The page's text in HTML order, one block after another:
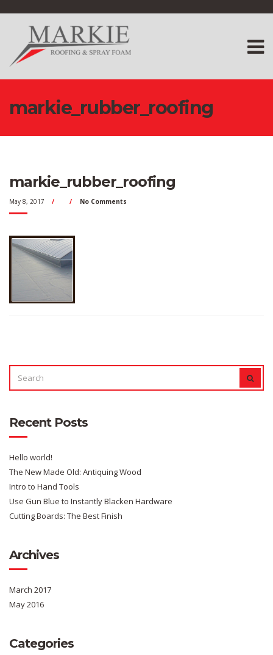
markie_rubber_roofing
markie_rubber_roofing
May 8, 2017 No Comments
FOR:
Recent Posts
Hello world!
The New Made Old: Antiquing Wood
Intro to Hand Tools
Use Gun Blue to Instantly Blacken Hardware
Cutting Boards: The Best Finish
Archives
March 2017
May 2016
Categories